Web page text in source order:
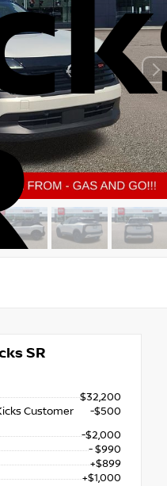
SR
$32,200
Customer
-$500
-$2,000
- $990
+$899
+$1,000